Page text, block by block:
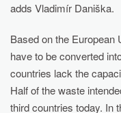
adds Vladimír Daniška.
Based on the European
have to be converted
countries lack the
Half of the waste
third countries today. In